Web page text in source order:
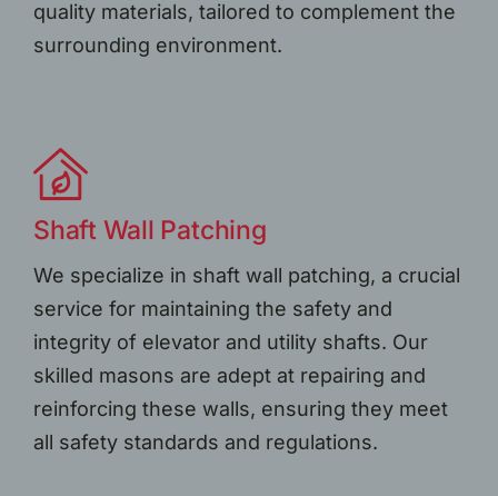
quality materials, tailored to complement the
surrounding environment.
Shaft Wall Patching
We specialize in shaft wall patching, a crucial
service for maintaining the safety and
integrity of elevator and utility shafts. Our
skilled masons are adept at repairing and
reinforcing these walls, ensuring they meet
all safety standards and regulations.